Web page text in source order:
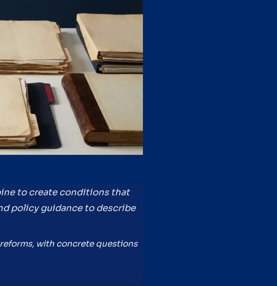
to create conditions that
policy guidance to describe
with concrete questions